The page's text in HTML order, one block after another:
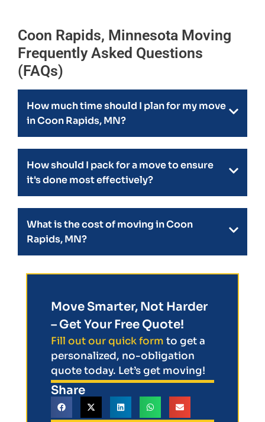
Coon Rapids, Minnesota Moving
Frequently Asked Questions
(FAQs)
How much time should I plan for my move
in Coon Rapids, MN?
How should I pack for a move to ensure
it's done most effectively?
What is the cost of moving in Coon
Rapids, MN?
Move Smarter, Not Harder
– Get Your Free Quote!
Fill out our quick form to get a
personalized, no-obligation
quote today. Let’s get moving!
Share